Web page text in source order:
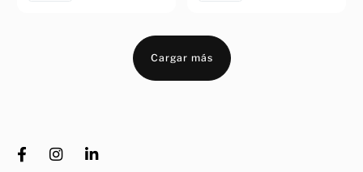
Cargar más